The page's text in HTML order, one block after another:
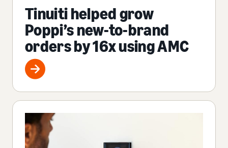
Tinuiti helped grow
Poppi’s new-to-brand
orders by 16x using AMC